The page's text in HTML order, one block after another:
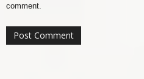
comment.